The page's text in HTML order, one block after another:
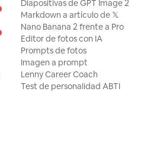
Diapositivas de GPT Image 2
Markdown a artículo de 𝕏
Nano Banana 2 frente a Pro
Editor de fotos con IA
Prompts de fotos
Imagen a prompt
Lenny Career Coach
Test de personalidad ABTI